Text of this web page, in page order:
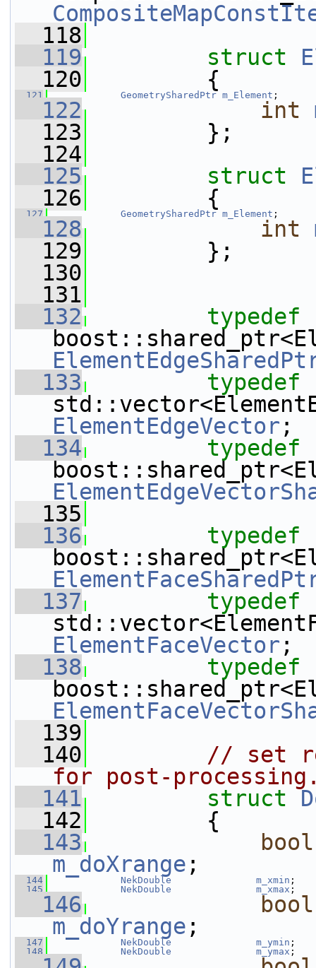
  118
  119
struct
  120
{
  121
GeometrySharedPtr m_Element ;
  122
int
  123
};
  124
  125
struct
  126
{
  127
GeometrySharedPtr m_Element ;
  128
int
  129
};
  130
  131
  132
typedef
  133
typedef
ElementEdgeVector ;
  134
typedef
  135
  136
typedef
  137
typedef
ElementFaceVector ;
  138
typedef
  139
  140
// set
for post-
  141
struct
  142
{
  143
bool
m_doXrange ;
  144
NekDouble m_xmin ;
  145
NekDouble m_xmax ;
  146
bool
m_doYrange ;
  147
NekDouble m_ymin ;
  148
NekDouble m_ymax ;